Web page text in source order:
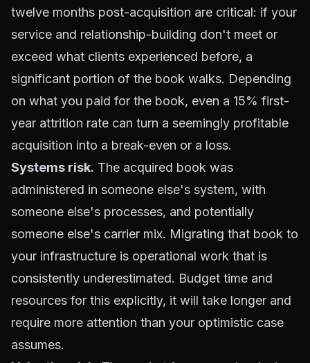
twelve months post-acquisition are critical: if your
service and relationship-building don't meet or
exceed what clients experienced before, a
significant portion of the book walks. Depending
on what you paid for the book, even a 15% first-
year attrition rate can turn a seemingly profitable
acquisition into a break-even or a loss.
Systems risk. The acquired book was
administered in someone else's system, with
someone else's processes, and potentially
someone else's carrier mix. Migrating that book to
your infrastructure is operational work that is
consistently underestimated. Budget time and
resources for this explicitly, it will take longer and
require more attention than your optimistic case
assumes.